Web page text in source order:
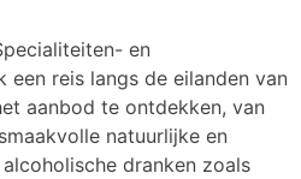
en
een reis langs de eilanden van
aanbod te ontdekken, van
natuurlijke en
dranken zoals